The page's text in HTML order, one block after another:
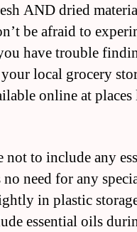
AND dried
be afraid to
have trouble
local grocery
online at
to include any
need for any
in plastic
essential oils